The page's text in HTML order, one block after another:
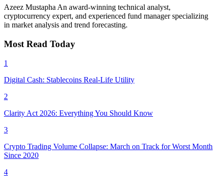
Azeez Mustapha An award-winning technical analyst,
cryptocurrency expert, and experienced fund manager specializing
in market analysis and trend forecasting.
Most Read Today
1
Digital Cash: Stablecoins Real-Life Utility
2
Clarity Act 2026: Everything You Should Know
3
Crypto Trading Volume Collapse: March on Track for Worst Month
Since 2020
4